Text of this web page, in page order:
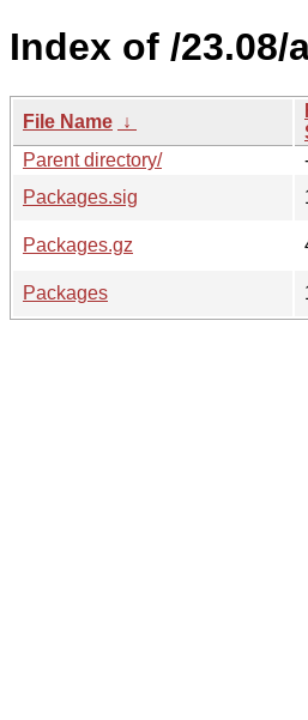
Index of /23.08/
File Name ↓
Parent directory/
Packages.sig
Packages.gz
Packages